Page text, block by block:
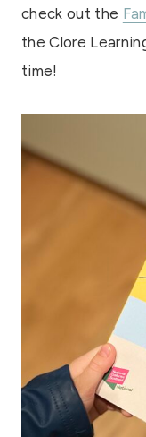
check out the
the Clore
time!